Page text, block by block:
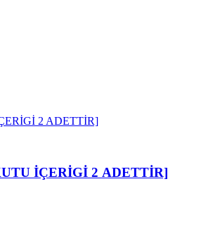
İÇERİGİ 2 ADETTİR]